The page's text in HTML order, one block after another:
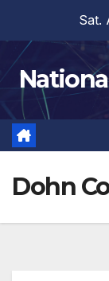
content
Sat.
Dohn